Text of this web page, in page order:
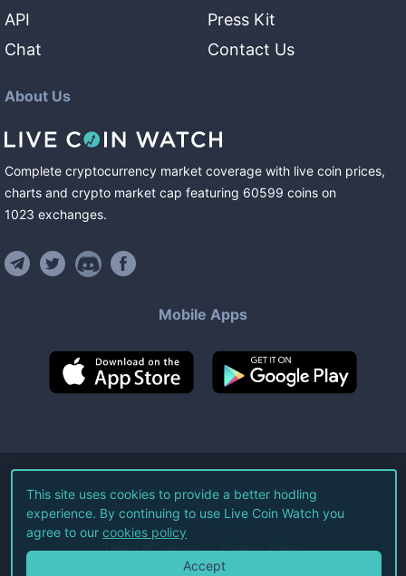
API
Chat
Press Kit
Contact Us
About Us
Complete cryptocurrency market coverage with live coin prices,
charts and crypto market cap featuring 60599 coins on
1023 exchanges.
Mobile Apps
©2026Live Coin Watch LLC.
All Rights Reserved.
Terms of Service Privacy Policy
This site uses cookies to provide a better hodling
experience. By continuing to use Live Coin Watch you
agree to our cookies policy
Accept